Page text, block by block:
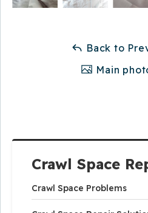
Crawl Space
Crawl Space Problems
Back to
Main